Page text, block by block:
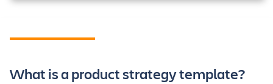
What is a product strategy template?